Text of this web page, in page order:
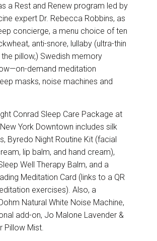
a Rest and Renew program led by
expert Dr. Rebecca Robbins, as
concierge, a menu choice of ten
anti-snore, lullaby (ultra-thin
pillow,) Swedish memory
demand meditation
masks, noise machines and
Conrad Sleep Care Package at
York Downtown includes silk
Byredo Night Routine Kit (facial
lip balm, and hand cream),
Well Therapy Balm, and a
Meditation Card (links to a QR
exercises). Also, a
Natural White Noise Machine,
add-on, Jo Malone Lavender &
Pillow Mist.